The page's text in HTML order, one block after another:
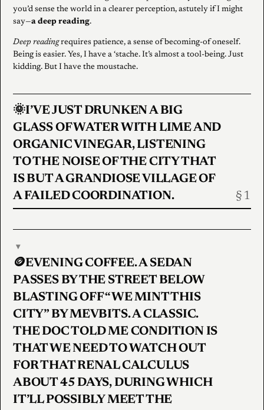
you’d sense the world in a clearer perception, astutely if I might
say—a deep reading.
Deep readingrequires patience, a sense of becoming-of oneself.
Being is easier. Yes, I have a ‘stache. It’s almost a tool-being. Just
kidding. But I have the moustache.
🌞I’VE JUST DRUNKEN A BIG
GLASS OF WATER WITH LIME AND
ORGANIC VINEGAR, LISTENING
TO THE NOISE OF THE CITY THAT
IS BUT A GRANDIOSE VILLAGE OF
A FAILED COORDINATION.
▾
🪙EVENING COFFEE. A SEDAN
PASSES BY THE STREET BELOW
BLASTING OFF “WE MINT THIS
CITY” BY MEVBITS. A CLASSIC.
THE DOC TOLD ME CONDITION IS
THAT WE NEED TO WATCH OUT
FOR THAT RENAL CALCULUS
ABOUT 45 DAYS, DURING WHICH
IT’LL POSSIBLY MEET THE